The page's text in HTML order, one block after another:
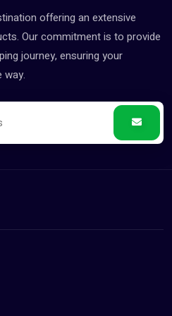
(0)
(0)
J... (0)
Jobs (0)
(0)
offering an extensive
Our commitment is to provide
journey, ensuring your